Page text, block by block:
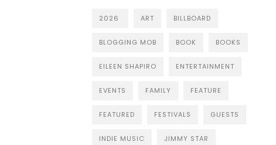
2026 ART BILLBOARD
BLOGGING MOB BOOK BOOKS
EILEEN SHAPIRO ENTERTAINMENT
EVENTS FAMILY FEATURE
FEATURED FESTIVALS GUESTS
INDIE MUSIC JIMMY STAR